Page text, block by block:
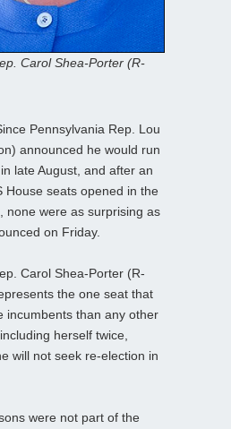
Carol Shea-Porter (R-
Pennsylvania Rep. Lou
announced he would run
late August, and after an
House seats opened in the
none were as surprising as
on Friday.
Carol Shea-Porter (R-
the one seat that
incumbents than any other
herself twice,
will not seek re-election in
were not part of the